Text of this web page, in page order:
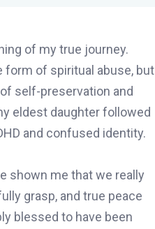
of my true journey.
form of spiritual abuse, but
self-preservation and
eldest daughter followed
and confused identity.
shown me that we really
grasp, and true peace
blessed to have been